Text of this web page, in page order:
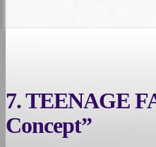
7. TEENAGE
Concept”